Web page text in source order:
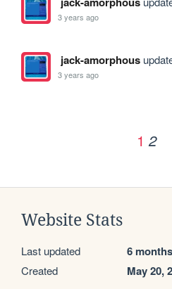
3 years ago
jack-amorphous
3 years ago
1 2
Website Stats
Last updated 6
Created May 20,